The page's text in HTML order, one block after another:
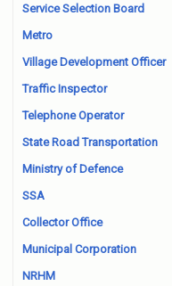
Service Selection Board
Metro
Village Development Officer
Traffic Inspector
Telephone Operator
State Road Transportation
Ministry of Defence
SSA
Collector Office
Municipal Corporation
NRHM